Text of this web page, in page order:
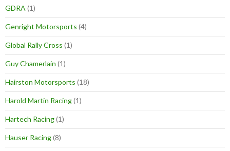
GDRA (1)
Genright Motorsports (4)
Global Rally Cross (1)
Guy Chamerlain (1)
Hairston Motorsports (18)
Harold Martin Racing(1)
Hartech Racing(1)
Hauser Racing(8)